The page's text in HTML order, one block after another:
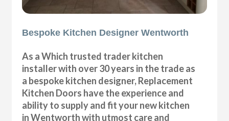
Bespoke Kitchen Designer Wentworth
As a Which trusted trader kitchen
installer with over 30 years in the trade as
a bespoke kitchen designer, Replacement
Kitchen Doors have the experience and
ability to supply and fit your new kitchen
in Wentworth with utmost care and